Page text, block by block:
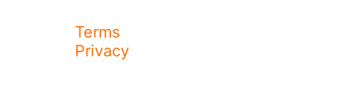
Terms
Privacy